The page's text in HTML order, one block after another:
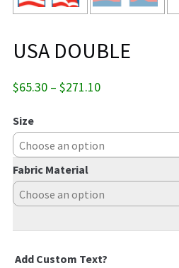
USA DOUBLE
$65.30 – $271.10Price
through
$271.10
Size
Fabric Material
Add Custom Text?